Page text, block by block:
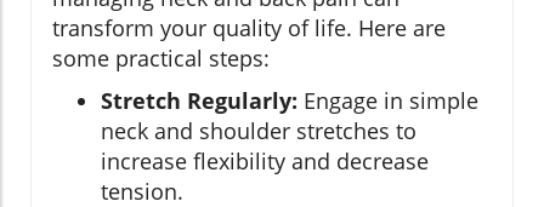
transform your quality of life. Here are
some practical steps:
Stretch Regularly: Engage in simple
neck and shoulder stretches to
increase flexibility and decrease
tension.